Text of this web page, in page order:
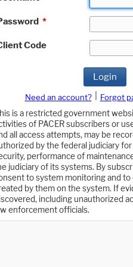
*
Code
Login
Need an account? Forgot
is a restricted government
of PACER subscribers or
all access attempts, may be
by the federal judiciary
performance of
judiciary of its systems. By
to system monitoring and to
by them on the system. If
including unauthorized
enforcement officials.